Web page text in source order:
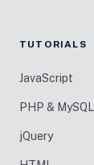
TUTORIALS
JavaScript
PHP & MySQL
jQuery